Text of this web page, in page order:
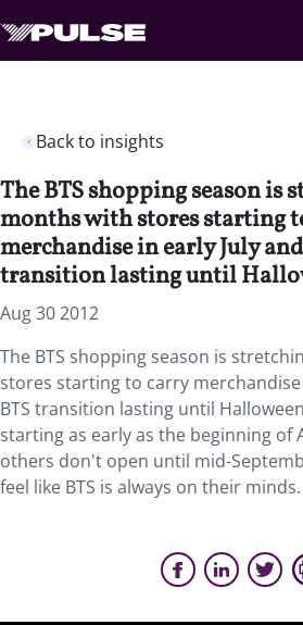
Back to insights
The BTS shopping season is
months with stores starting
merchandise in early July
transition lasting until
Aug 30 2012
The BTS shopping season is
stores starting to carry
BTS transition lasting until
starting as early as the beginning of
others don't open until mid-
feel like BTS is always on their minds.